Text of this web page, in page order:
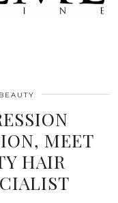
BEAUTY
MEET
HAIR